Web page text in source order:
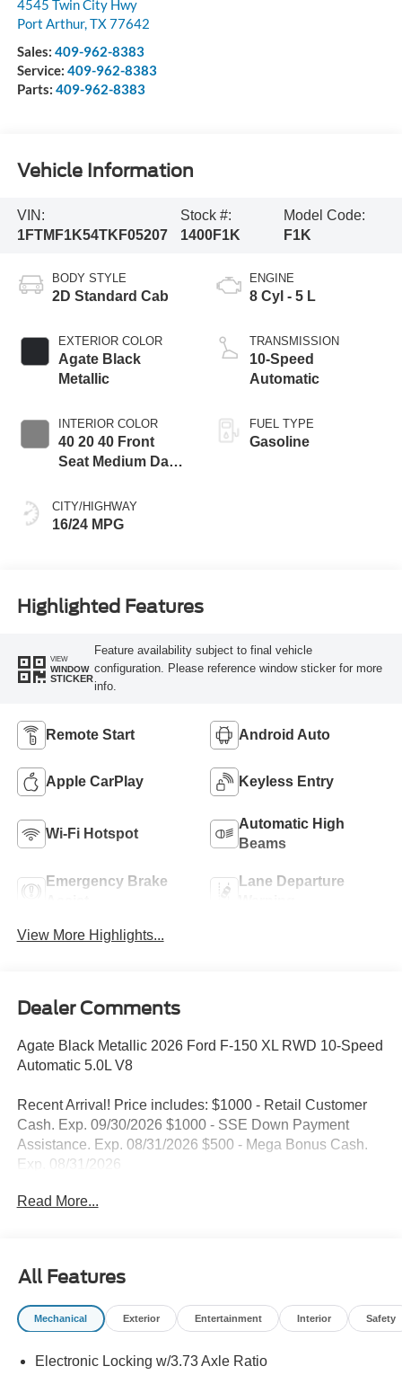
4545 Twin City Hwy
Port Arthur, TX77642
Sales: 409-962-8383
Service: 409-962-8383
Parts: 409-962-8383
Vehicle Information
VIN:
1FTMF1K54TKF05207
Stock #:
1400F1K
Model Code:
F1K
BODY STYLE
2D Standard Cab
EXTERIOR COLOR
Agate Black
Metallic
INTERIOR COLOR
40 20 40 Front
Seat Medium Dark
CITY/HIGHWAY
16/24 MPG
ENGINE
8 Cyl - 5 L
TRANSMISSION
10-Speed
Automatic
FUEL TYPE
Gasoline
Highlighted Features
VIEW
WINDOW
STICKER
Feature availability subject to final vehicle
configuration. Please reference window sticker for more
info.
Remote Start Android Auto
Apple CarPlay Keyless Entry
Wi-Fi Hotspot
Automatic High
Beams
Emergency Brake
Lane Departure
View More Highlights...
Dealer Comments
Agate Black Metallic 2026 Ford F-150 XL RWD 10-Speed
Automatic 5.0L V8
Recent Arrival! Price includes: $1000 - Retail Customer
Cash. Exp. 09/30/2026 $1000 - SSE Down Payment
Assistance. Exp. 08/31/2026 $500 - Mega Bonus Cash.
Exp. 08/31/2026
Read More...
All Features
Mechanical Exterior Entertainment Interior Safety
Electronic Locking w/3.73 Axle Ratio